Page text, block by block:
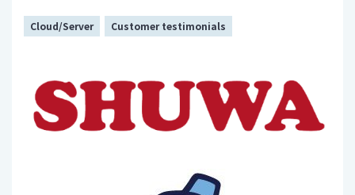
Cloud/Server Customer testimonials